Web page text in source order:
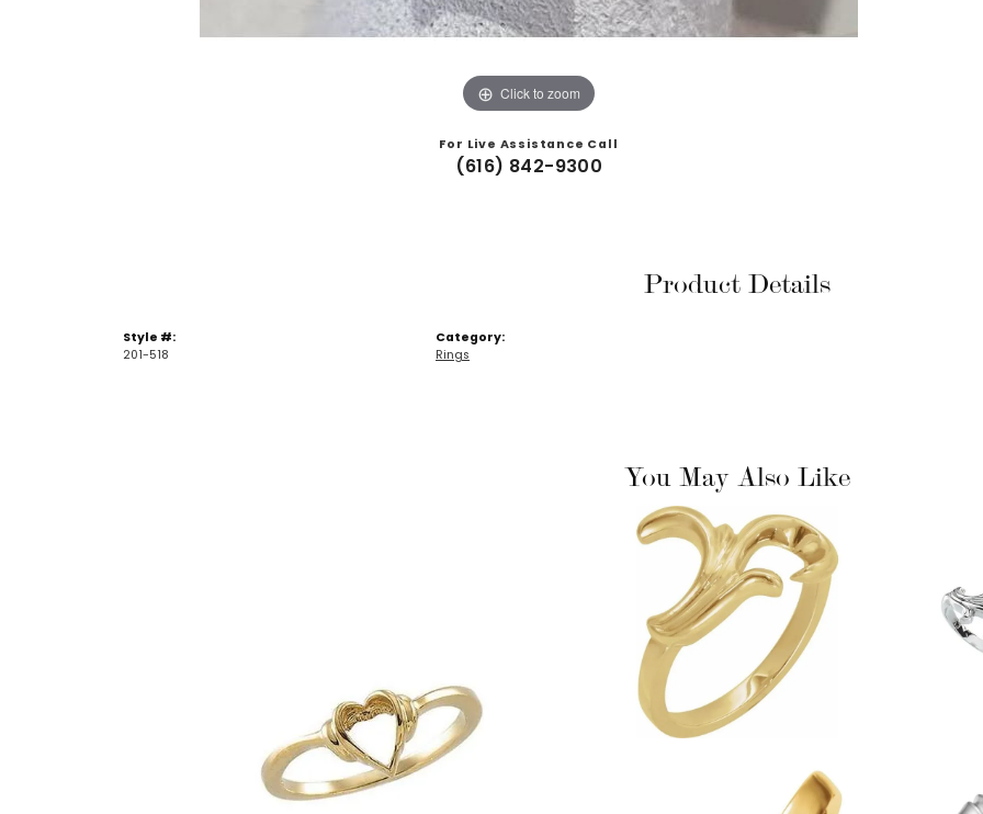
Click to zoom
For Live Assistance Call
(616) 842-9300
Product Details
Style #:
201-518
Category:
Rings
You May Also Like